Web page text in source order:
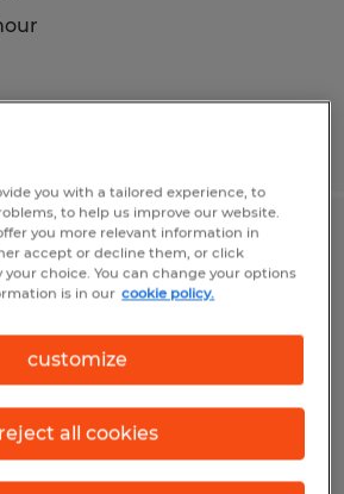
Pennsylvania
you with a tailored experience, to
to help us improve our website.
you more relevant information in
accept or decline them, or click
your choice. You can change your options
is in our cookie policy.
customize
reject all cookies